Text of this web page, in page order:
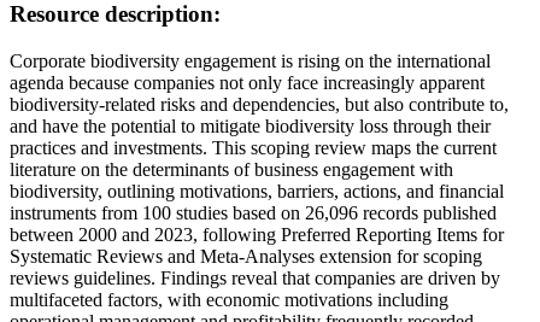
Resource description:
Corporate biodiversity engagement is rising on the international
agenda because companies not only face increasingly apparent
biodiversity-related risks and dependencies, but also contribute to,
and have the potential to mitigate biodiversity loss through their
practices and investments. This scoping review maps the current
literature on the determinants of business engagement with
biodiversity, outlining motivations, barriers, actions, and financial
instruments from 100 studies based on 26,096 records published
between 2000 and 2023, following Preferred Reporting Items for
Systematic Reviews and Meta-Analyses extension for scoping
reviews guidelines. Findings reveal that companies are driven by
multifaceted factors, with economic motivations including